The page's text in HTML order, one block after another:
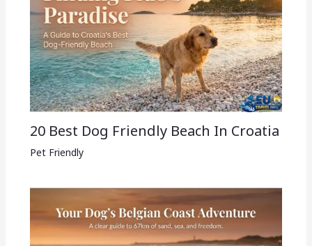
20 Best Dog Friendly Beach In Croatia
Pet Friendly